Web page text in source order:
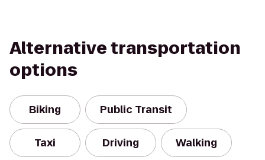
Alternative transportation
options
Biking Public Transit
Taxi Driving Walking